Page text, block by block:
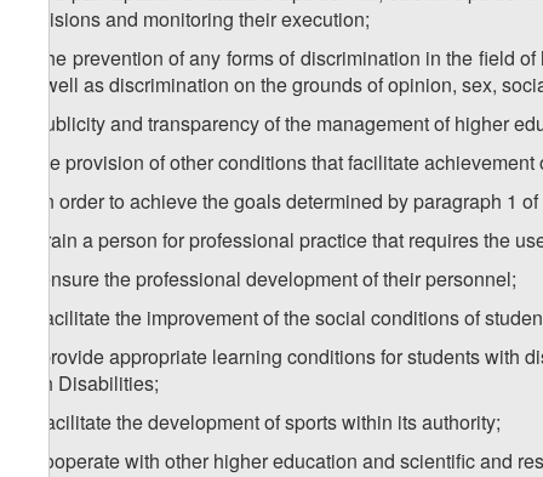
decisions and monitoring their execution;
h) the prevention of any forms of discrimination in the field
as well as discrimination on the grounds of opinion, sex,
i) publicity and transparency of the management of higher
j) the provision of other conditions that facilitate
3. In order to achieve the goals determined by paragraph 1
a) train a person for professional practice that requires the
b) ensure the professional development of their personnel;
c) facilitate the improvement of the social conditions of
d) provide appropriate learning conditions for students
with Disabilities;
e) facilitate the development of sports within its authority;
f) cooperate with other higher education and scientific and